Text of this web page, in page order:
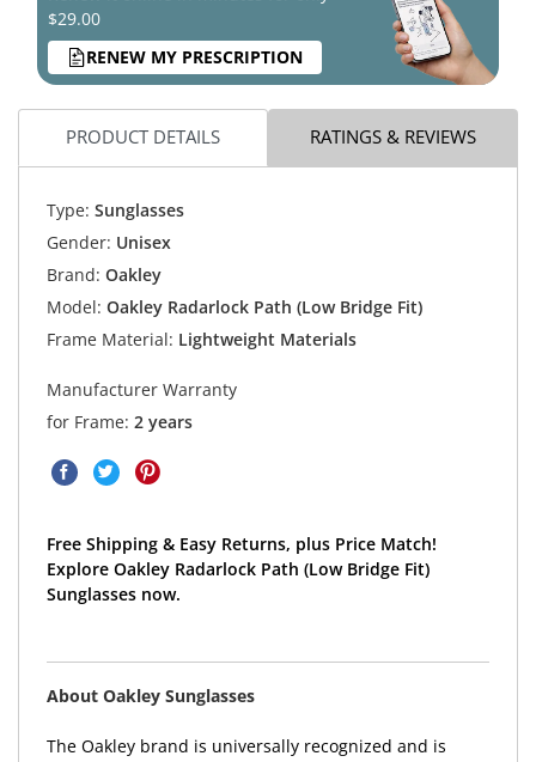
$29.00
RENEW MY PRESCRIPTION
PRODUCT DETAILS RATINGS & REVIEWS
Type: Sunglasses
Gender: Unisex
Brand: Oakley
Model: Oakley Radarlock Path (Low Bridge Fit)
Frame Material: Lightweight Materials
Manufacturer Warranty
for Frame: 2 years
Free Shipping & Easy Returns, plus Price Match!
Explore Oakley Radarlock Path (Low Bridge Fit)
Sunglasses now.
About Oakley Sunglasses
The Oakley brand is universally recognized and is